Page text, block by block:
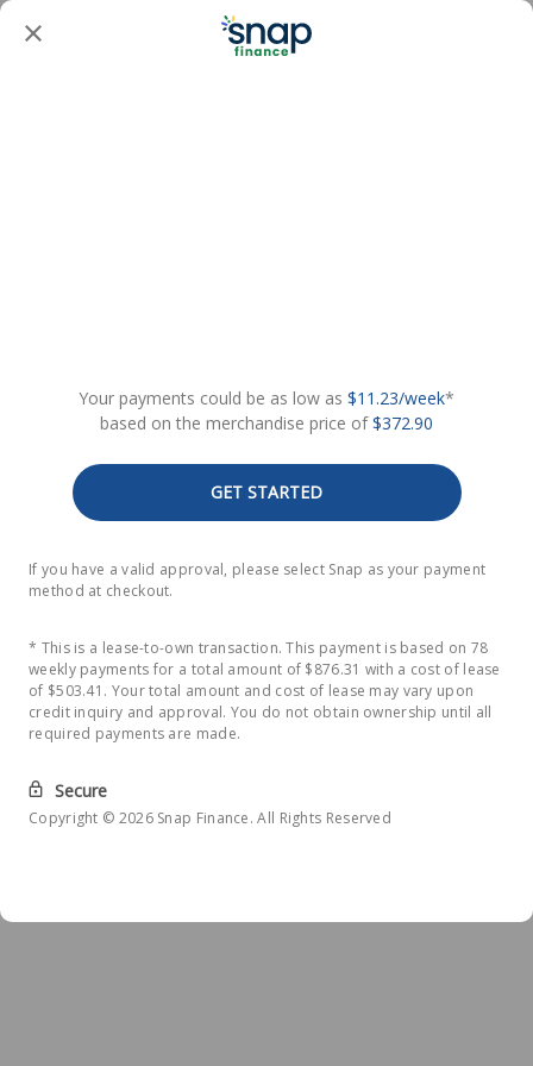
Your payments could be as low as $11.23/week*
based on the merchandise price of$372.90
GET STARTED
If you have a valid approval, please select Snap as your payment
method at checkout.
* This is a lease-to-own transaction. This payment is based on 78
weekly payments for a total amount of $876.31 with a cost of lease
of $503.41. Your total amount and cost of lease may vary upon
credit inquiry and approval. You do not obtain ownership until all
required payments are made.
Secure
Copyright © 2026 Snap Finance. All Rights Reserved